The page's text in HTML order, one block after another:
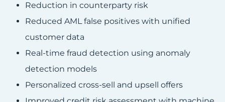
Reduction in counterparty risk
Reduced AML false positives with unified
customer data
Real-time fraud detection using anomaly
detection models
Personalized cross-sell and upsell offers